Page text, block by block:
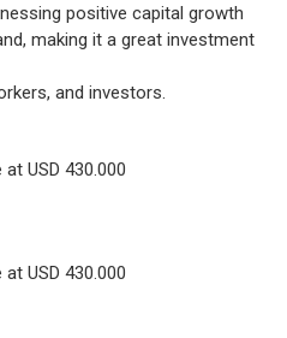
positive capital growth
making it a great investment
and investors.
USD 430.000
USD 430.000